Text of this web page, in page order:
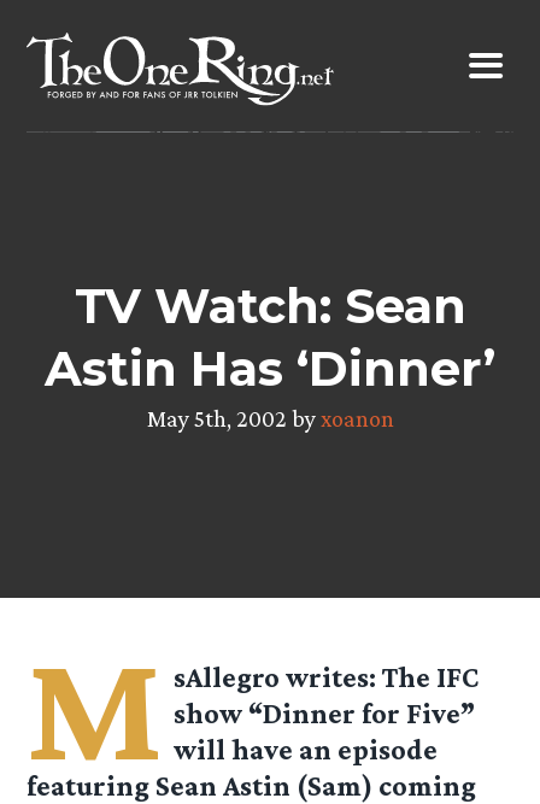
content
TV Watch: Sean
Astin Has ‘Dinner’
May 5th, 2002 byxoanon
M sAllegro writes: The IFC
show “Dinner for Five”
will have an episode
featuring Sean Astin (Sam) coming